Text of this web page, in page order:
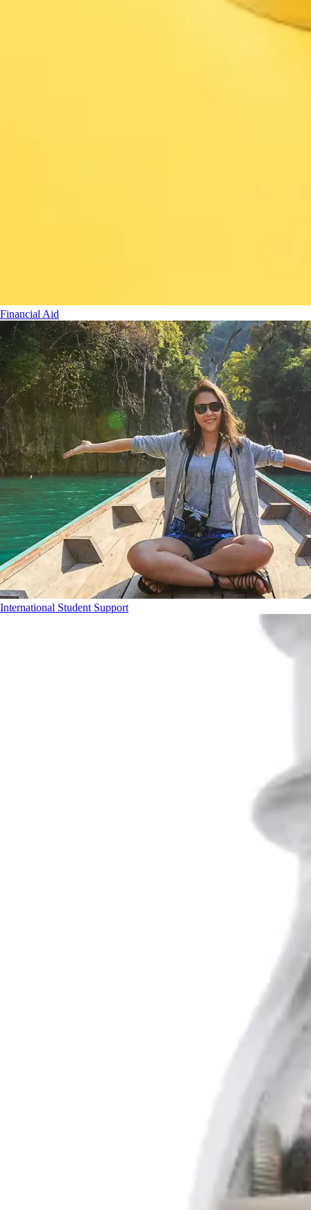
Financial Aid
International Student Support